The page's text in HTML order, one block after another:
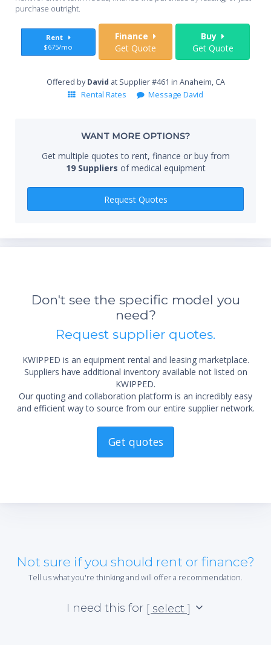
purchase outright.
Rent
$675/mo
Finance
Get Quote
Buy
Get Quote
Offered byDavid at Supplier #461 in Anaheim, CA
Rental Rates
Message David
WANT MORE OPTIONS?
Get multiple quotes to rent, finance or buy from
19 Suppliers of medical equipment
Request Quotes
Don't see the specific model you
need?
Request supplier quotes.
KWIPPED is an equipment rental and leasing marketplace.
Suppliers have additional inventory available not listed on
KWIPPED.
Our quoting and collaboration platform is an incredibly easy
and efficient way to source from our entire supplier network.
Get quotes
Not sure if you should rent or finance?
Tell us what you're thinking and will offer a recommendation.
I need this for [ select ]